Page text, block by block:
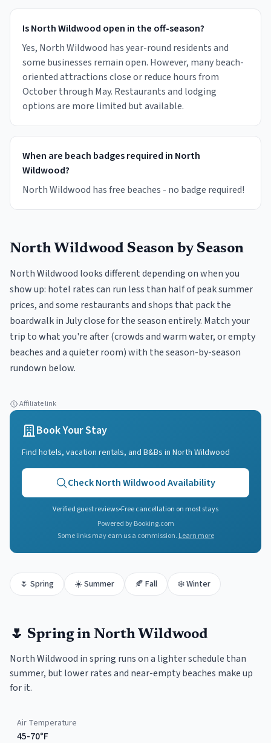
Is North Wildwood open in the off-season?
Yes, North Wildwood has year-round residents and
some businesses remain open. However, many beach-
oriented attractions close or reduce hours from
October through May. Restaurants and lodging
options are more limited but available.
When are beach badges required in North
Wildwood?
North Wildwood has free beaches - no badge required!
North Wildwood Season by Season
North Wildwood looks different depending on when you
show up: hotel rates can run less than half of peak summer
prices, and some restaurants and shops that pack the
boardwalk in July close for the season entirely. Match your
trip to what you're after (crowds and warm water, or empty
beaches and a quieter room) with the season-by-season
rundown below.
Affiliate link
Book Your Stay
Find hotels, vacation rentals, and B&Bs in North Wildwood
CheckNorth WildwoodAvailability
Verified guest reviews•Free cancellation on most stays
Powered by Booking.com
Some links may earn us a commission. Learn more
🌷 Spring ☀️Summer 🍂 Fall ❄️Winter
🌷 Springin North Wildwood
North Wildwood in spring runs on a lighter schedule than
summer, but lower rates and near-empty beaches make up
for it.
Air Temperature
45-70°F